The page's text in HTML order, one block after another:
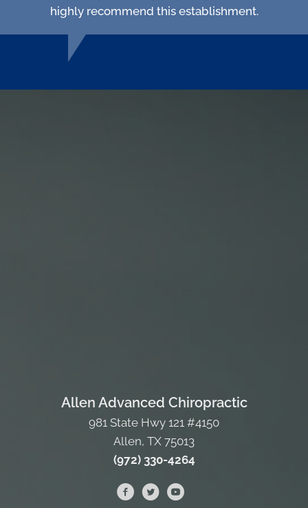
highly recommend this establishment.
Allen Advanced Chiropractic
981 State Hwy 121 #4150
Allen, TX 75013
(972) 330-4264